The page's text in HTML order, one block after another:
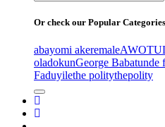
for:
Or check our Popular
abayomi akeremale
oladokunGeorge Babatunde
Faduyilethe politythepolity